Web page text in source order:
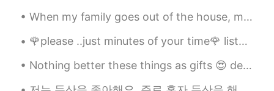
seems Yumu 😊😊😊
amirichi 2020.10.23 11:24
🌹please ..just minutes of your time🌹 listen to my words bcus i really care about you even if i do...
Nothing better these things as gifts 😍 dear future husband don't buy me flowers, buy me this plea...